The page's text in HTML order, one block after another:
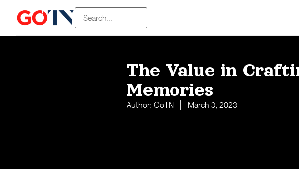
The Value in
Memories
Author: GoTN March 3, 2023